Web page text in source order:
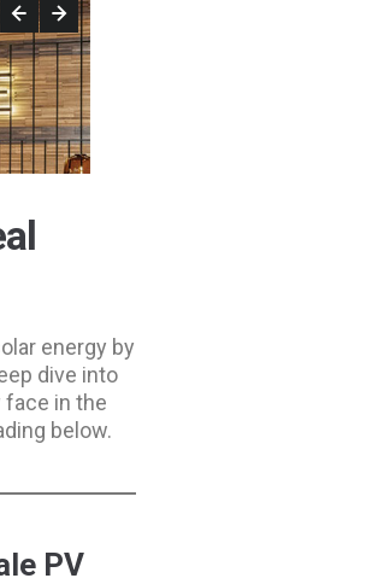
energy by
dive into
face in the
below.
PV